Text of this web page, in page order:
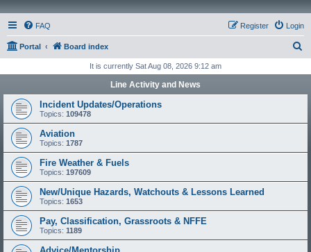
FAQ Login
Register
Portal Board index
r
It is currently Sat Aug 08, 2026 9:12 am
Line Activity and News
Incident Updates/Operations
Topics: 109478
Aviation
Topics: 1787
Fire Weather & Fuels
Topics: 197609
New/Unique Hazards, Watchouts & Lessons Learned
Topics: 1653
Pay, Classification, Grassroots & NFFE
Topics: 1189